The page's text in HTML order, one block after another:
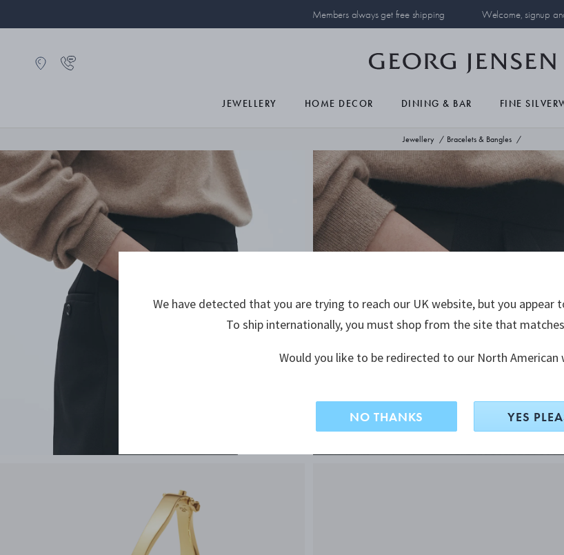
Members always get free shipping Welcome, signup
JEWELLERY HOME DECOR DINING & BAR FINE
Jewellery Bracelets & Bangles
We have detected that you are trying to reach our UK website, but you appear
To ship internationally, you must shop from the site that
Would you like to be redirected to our North American
NO THANKS YES